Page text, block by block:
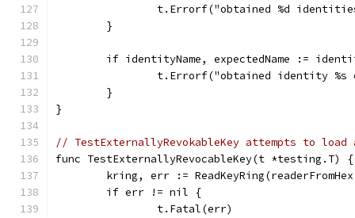
t.Errorf("obtained %d
	}
if identityName, expectedName :=
t.Errorf("obtained identity
	}
}
// TestExternallyRevokableKey attempts to
func TestExternallyRevocableKey(t *testing.T) {
kring, err :=
	if err != nil {
		t.Fatal(err)